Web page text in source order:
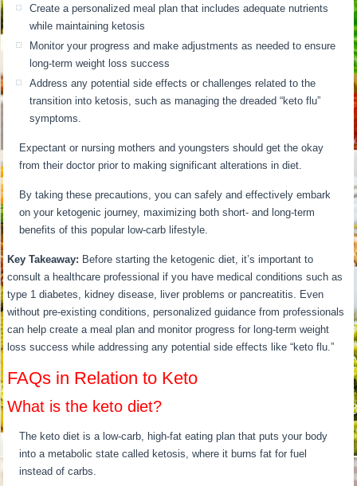
Create a personalized meal plan that includes adequate nutrients
while maintaining ketosis
Monitor your progress and make adjustments as needed to ensure
long-term weight loss success
Address any potential side effects or challenges related to the
transition into ketosis, such as managing the dreaded “keto flu”
symptoms.
Expectant or nursing mothers and youngsters should get the okay
from their doctor prior to making significant alterations in diet.
By taking these precautions, you can safely and effectively embark
on your ketogenic journey, maximizing both short- and long-term
benefits of this popular low-carb lifestyle.
Key Takeaway: Before starting the ketogenic diet, it’s important to
consult a healthcare professional if you have medical conditions such as
type 1 diabetes, kidney disease, liver problems or pancreatitis. Even
without pre-existing conditions, personalized guidance from professionals
can help create a meal plan and monitor progress for long-term weight
loss success while addressing any potential side effects like “keto flu.”
FAQs in Relation to Keto
What is the keto diet?
The keto diet is a low-carb, high-fat eating plan that puts your body
into a metabolic state called ketosis, where it burns fat for fuel
instead of carbs.